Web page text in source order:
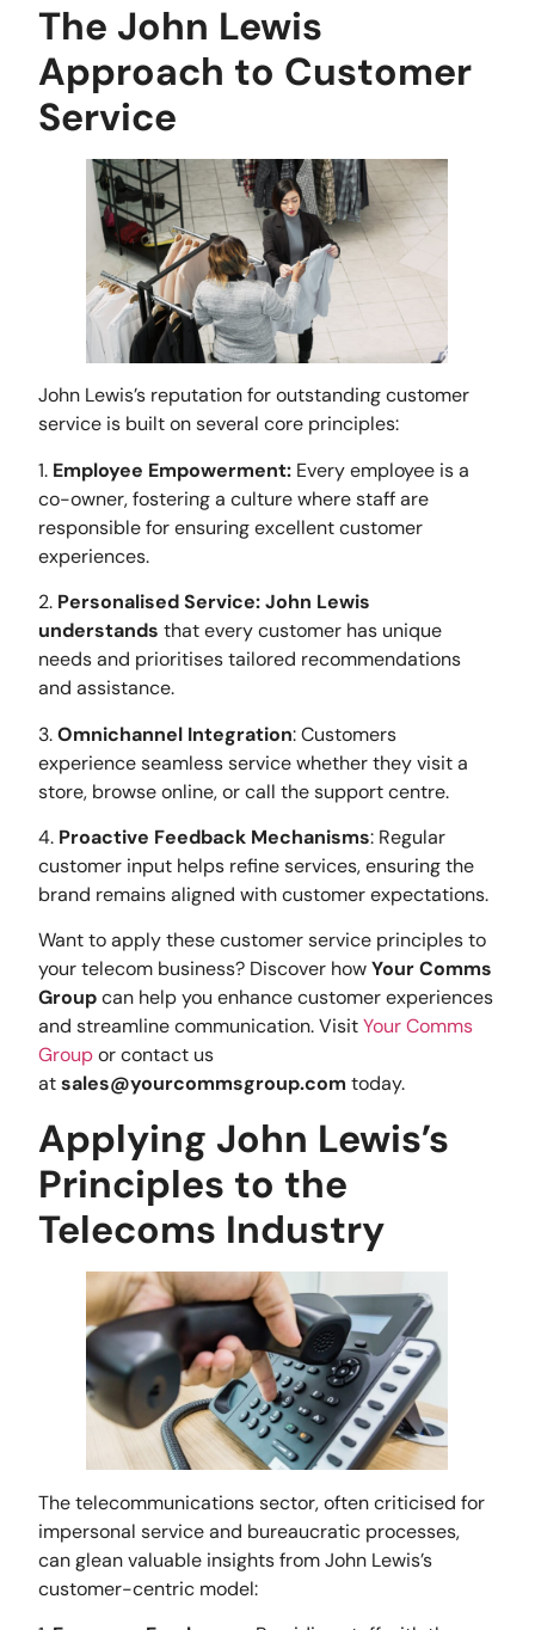
The John Lewis
Approach to Customer
Service
John Lewis’s reputation for outstanding customer
service is built on several core principles:
1. Employee Empowerment: Every employee is a
co-owner, fostering a culture where staff are
responsible for ensuring excellent customer
experiences.
2. Personalised Service: John Lewis
understands that every customer has unique
needs and prioritises tailored recommendations
and assistance.
3.Omnichannel Integration: Customers
experience seamless service whether they visit a
store, browse online, or call the support centre.
4. Proactive Feedback Mechanisms: Regular
customer input helps refine services, ensuring the
brand remains aligned with customer expectations.
Want to apply these customer service principles to
your telecom business? Discover howYour Comms
Groupcan help you enhance customer experiences
and streamline communication. VisitYour Comms
Groupor contact us
atsales@yourcommsgroup.com today.
Applying John Lewis’s
Principles to the
Telecoms Industry
The telecommunications sector, often criticised for
impersonal service and bureaucratic processes,
can glean valuable insights from John Lewis’s
customer-centric model: